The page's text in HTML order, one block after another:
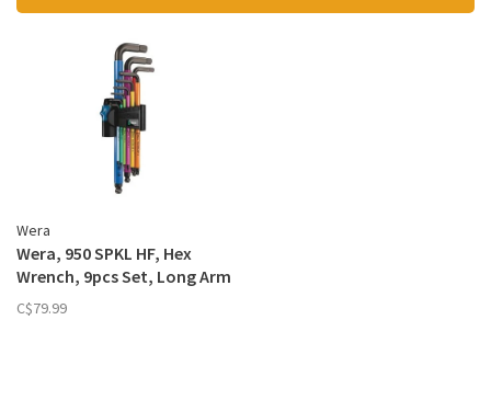
Wera
Wera, 950 SPKL HF, Hex
Wrench, 9pcs Set, Long Arm
Hex, with HF, Metric
C$79.99